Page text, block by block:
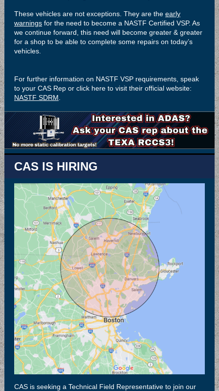
These vehicles are not exceptions. They are the early
warnings for the need to become a NASTF Certified VSP. As
we continue forward, this need will become greater & greater
for a shop to be able to complete some repairs on today’s
vehicles.
For further information on NASTF VSP requirements, speak
to your CAS Rep or click here to visit their official website:
NASTF SDRM
CAS IS HIRING
CAS is seeking a Technical Field Representative to join our